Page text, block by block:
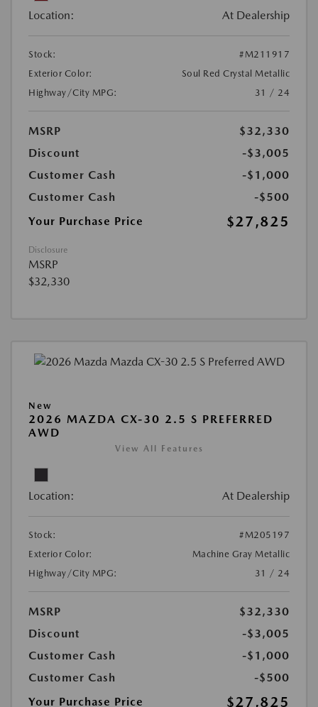
Location: At Dealership
Stock:
#M211917
Exterior Color:
Soul Red Crystal Metallic
Highway/City MPG:
31 / 24
MSRP
$32,330
Discount
-$3,005
Customer Cash
-$1,000
Customer Cash
-$500
Your Purchase Price
$27,825
Disclosure
MSRP
$32,330
New
2026 MAZDA CX-30 2.5 S PREFERRED
AWD
View All Features
Location: At Dealership
Stock:
#M205197
Exterior Color:
Machine Gray Metallic
Highway/City MPG:
31 / 24
MSRP
$32,330
Discount
-$3,005
Customer Cash
-$1,000
Customer Cash
-$500
Your Purchase Price
$27,825